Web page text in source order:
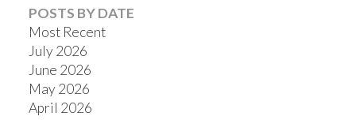
POSTS BY DATE
Most Recent
July 2026
June 2026
May 2026
April 2026